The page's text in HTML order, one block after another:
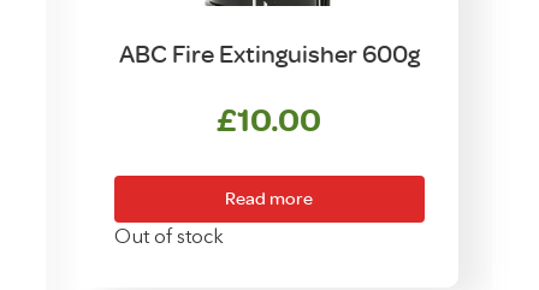
ABC Fire Extinguisher 600g
£10.00
Read more
Out of stock